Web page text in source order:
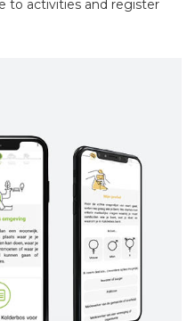
to activities and register